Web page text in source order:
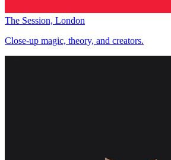
The Session, London
Close-up magic, theory, and creators.